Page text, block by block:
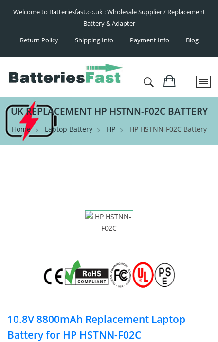
Welcome to Batteriesfast.co.uk : Wholesale Supplier / Replacement
Battery & Adapter
Return Policy
Shipping Info Payment Info Blog
UK REPLACEMENT HP HSTNN-F02C BATTERY
Home Laptop Battery HP HP HSTNN-F02C Battery
10.8V 8800mAh Replacement Laptop
Battery for HP HSTNN-F02C